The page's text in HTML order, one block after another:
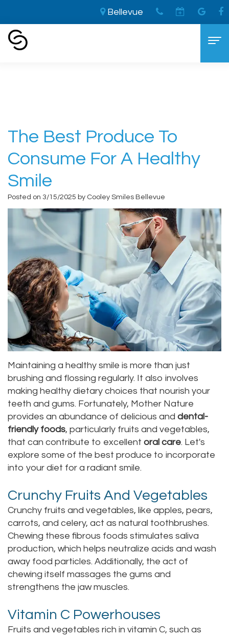
Bellevue
Cooley,
DDS
Brandon
Cooley,
DDS
Alan
Lopez,
DDS
Jacqueline
Tuazon,
DDS
Scott
Moffitt,
DDS
Meet
Our
Staff
Our
Office
Tour
Our
Office
The
LVI
Difference
Smile
Makeover
Teeth
Whitening
Dental
Implants
Porcelain
Veneers
Invisalign®
Dental Services
General
Dentistry
Sedation
Dentistry
Family
Dentistry
Childrens
Dentistry
Periodontics
Braces
TMJ
Treatment
Gum
Disease
Dental
Dental
Bridge
Dental
Bonding
Dental
Gum
For Patients
New
Patient
Forms
Choosing
A
Dentist
Your
Consultation
Dental
Blog
Insurance
and
Payments
Pay
Online
Contact
Home
Healthy Smile
The Best Produce To
Consume For A Healthy
Smile
Posted on 3/15/2025 by Cooley Smiles Bellevue
Maintaining a healthy smile is more than just
brushing and flossing regularly. It also involves
making healthy dietary choices that nourish your
teeth and gums. Fortunately, Mother Nature
provides an abundance of delicious and dental-
friendly foods, particularly fruits and vegetables,
that can contribute to excellent oral care. Let's
explore some of the best produce to incorporate
into your diet for a radiant smile.
Crunchy Fruits And Vegetables
Crunchy fruits and vegetables, like apples, pears,
carrots, and celery, act as natural toothbrushes.
Chewing these fibrous foods stimulates saliva
production, which helps neutralize acids and wash
away food particles. Additionally, the act of
chewing itself massages the gums and
strengthens the jaw muscles.
Vitamin C Powerhouses
Fruits and vegetables rich in vitamin C, such as